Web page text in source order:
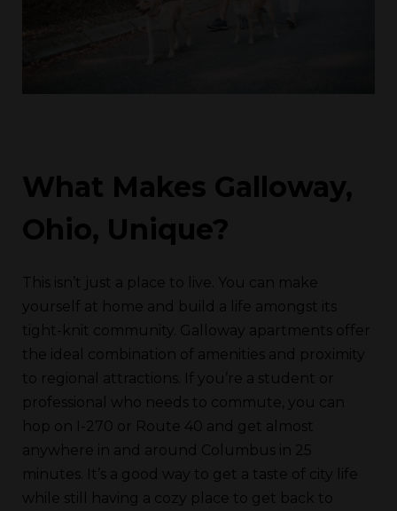
What Makes Galloway,
Ohio, Unique?
This isn’t just a place to live. You can make
yourself at home and build a life amongst its
tight-knit community. Galloway apartments offer
the ideal combination of amenities and proximity
to regional attractions. If you’re a student or
professional who needs to commute, you can
hop on I-270 or Route 40 and get almost
anywhere in and around Columbus in 25
minutes. It’s a good way to get a taste of city life
while still having a cozy place to get back to